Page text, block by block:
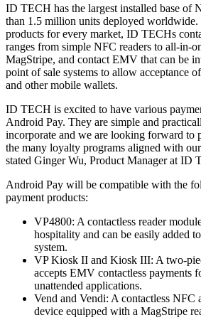
ID TECH has the largest installed base of
than 1.5 million units deployed
products for every market, ID TECHs
ranges from simple NFC readers to all-in-
MagStripe, and contact EMV that can be
point of sale systems to allow acceptance
and other mobile wallets.
ID TECH is excited to have various
Android Pay. They are simple and
incorporate and we are looking forward to
the many loyalty programs aligned with
stated Ginger Wu, Product Manager at ID
Android Pay will be compatible with the
payment products:
VP4800: A contactless reader
hospitality and can be easily added
system.
VP Kiosk II and Kiosk III: A two-
accepts EMV contactless payments
unattended applications.
Vend and Vendi: A contactless
device equipped with a MagStripe